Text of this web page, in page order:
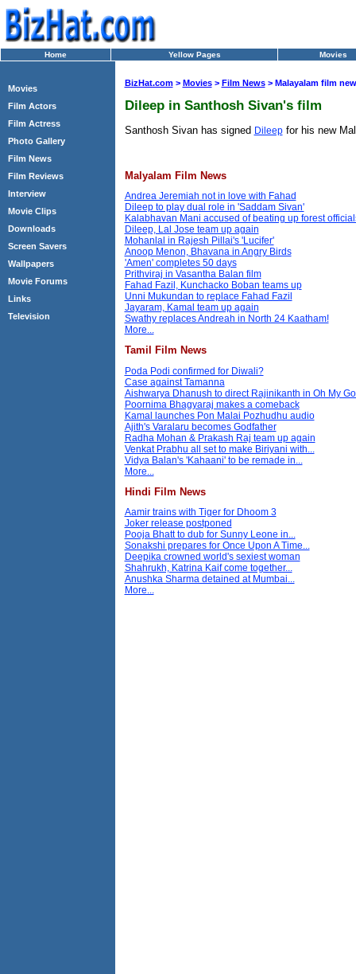
Home Yellow Pages Movies
Movies
Film Actors
Film Actress
Photo Gallery
Film News
Film Reviews
Interview
Movie Clips
Downloads
Screen Savers
Wallpapers
Movie Forums
Links
Television
BizHat.com> Movies> Film News> Malayalam film
Dileep in Santhosh Sivan's film
Santhosh Sivan has signed Dileepfor his new
Malyalam Film News
Andrea Jeremiah not in love with Fahad
Dileep to play dual role in 'Saddam Sivan'
Kalabhavan Mani accused of beating up forest
Dileep, Lal Jose team up again
Mohanlal in Rajesh Pillai's 'Lucifer'
Anoop Menon, Bhavana in Angry Birds
'Amen' completes 50 days
Prithviraj in Vasantha Balan film
Fahad Fazil, Kunchacko Boban teams up
Unni Mukundan to replace Fahad Fazil
Jayaram, Kamal team up again
Swathy replaces Andreah in North 24 Kaatham!
More...
Tamil Film News
Poda Podi confirmed for Diwali?
Case against Tamanna
Aishwarya Dhanush to direct Rajinikanth in Oh My
Poornima Bhagyaraj makes a comeback
Kamal launches Pon Malai Pozhudhu audio
Ajith's Varalaru becomes Godfather
Radha Mohan & Prakash Raj team up again
Venkat Prabhu all set to make Biriyani with...
Vidya Balan's 'Kahaani' to be remade in...
More...
Hindi Film News
Aamir trains with Tiger for Dhoom 3
Joker release postponed
Pooja Bhatt to dub for Sunny Leone in...
Sonakshi prepares for Once Upon A Time...
Deepika crowned world's sexiest woman
Shahrukh, Katrina Kaif come together...
Anushka Sharma detained at Mumbai...
More...